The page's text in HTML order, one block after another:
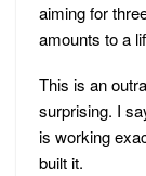
aiming for
amounts to a
This is an
surprising. I
is working
built it.